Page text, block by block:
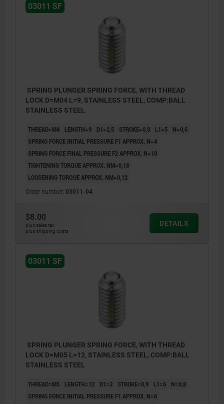
03011 SF
SPRING PLUNGER SPRING FORCE, WITH THREAD
LOCK D=M04 L=9, STAINLESS STEEL, COMP:BALL
STAINLESS STEEL
THREAD=M4 LENGTH=9 D1=2,5 STROKE=0,8 L1=5
N=0,6
SPRING FORCE INITIAL PRESSURE F1 APPROX. N=4
SPRING FORCE FINAL PRESSURE F2 APPROX. N=10
TIGHTENING TORQUE APPROX. NM=0,18
LOOSENING TORQUE APPROX. NM=0,12
Order number: 03011-04
$8.00
plus sales tax
plus shipping costs
DETAILS
03011 SF
SPRING PLUNGER SPRING FORCE, WITH THREAD
LOCK D=M05 L=12, STAINLESS STEEL, COMP:BALL
STAINLESS STEEL
THREAD=M5 LENGTH=12 D1=3 STROKE=0,9 L1=6
N=0,8
SPRING FORCE INITIAL PRESSURE F1 APPROX. N=6